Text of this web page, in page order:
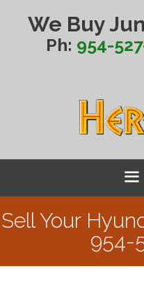
We Buy
Ph: 954-
Sell Your
954-